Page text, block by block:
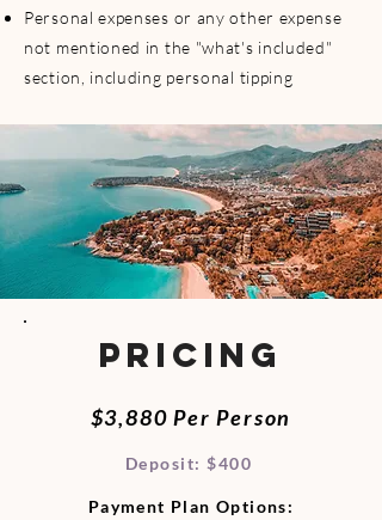
Personal expenses or any other expense
not mentioned in the "what's included"
section, including personal tipping
PRICING
$3,880 Per Person​
Deposit: $400
Payment Plan Options: